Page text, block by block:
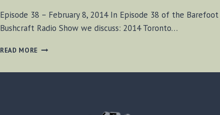
Episode 38 – February 8, 2014 In Episode 38 of the Barefoot
Bushcraft Radio Show we discuss: 2014 Toronto…
READ MORE BF-